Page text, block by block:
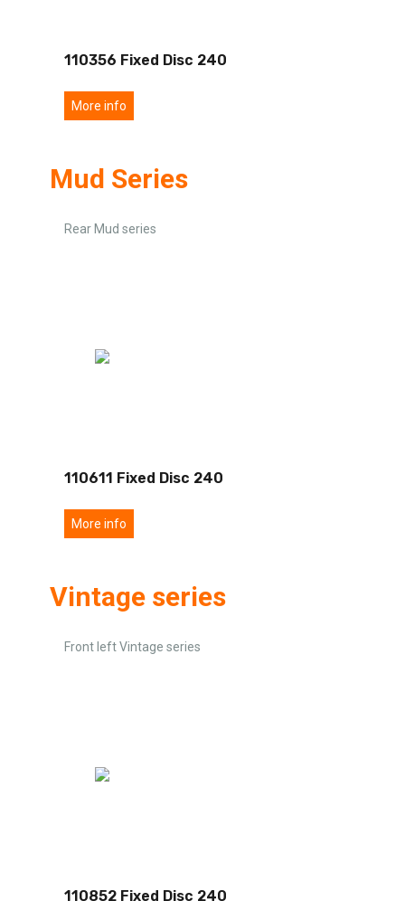
110356 Fixed Disc 240
More info
Mud Series
Rear Mud series
110611 Fixed Disc 240
More info
Vintage series
Front left Vintage series
110852 Fixed Disc 240